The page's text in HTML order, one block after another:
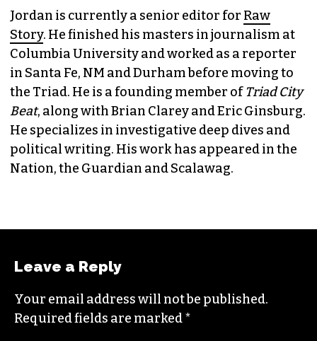
Jordan is currently a senior editor for Raw
Story. He finished his masters in journalism at
Columbia University and worked as a reporter
in Santa Fe, NM and Durham before moving to
the Triad. He is a founding member ofTriad City
Beat, along with Brian Clarey and Eric Ginsburg.
He specializes in investigative deep dives and
political writing. His work has appeared in the
Nation, the Guardian and Scalawag.
Leave a Reply
Your email address will not be published.
Required fields are marked*